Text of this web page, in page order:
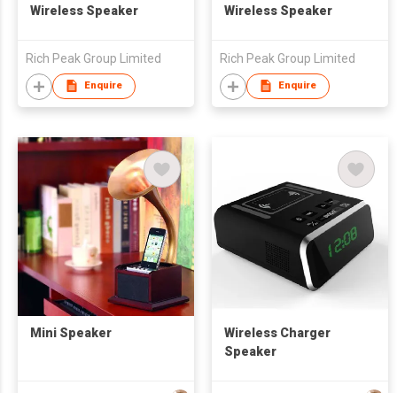
Wireless Speaker
Rich Peak Group Limited
Enquire
Wireless Speaker
Rich Peak Group Limited
Enquire
Mini Speaker
Wireless Charger
Speaker